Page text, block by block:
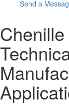
Send a